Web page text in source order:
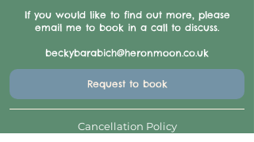
If you would like to find out more, please
email me to book in a call to discuss.
beckybarabich@heronmoon.co.uk
Request to book
Cancellation Policy